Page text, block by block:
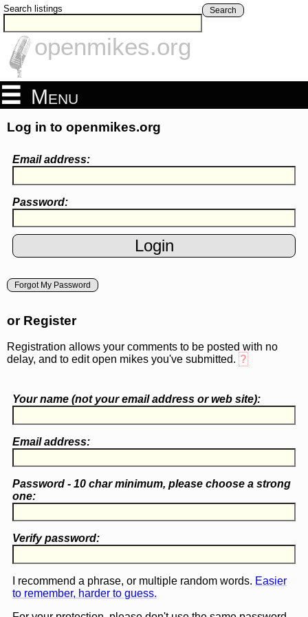
Search listings Search
openmikes.org
Menu
Log in to openmikes.org
Email address:
Password:
Forgot My Password
or Register
Registration allows your comments to be posted with no
delay, and to edit open mikes you've submitted. ?
Your name (notyour email address or web site):
Email address:
Password - 10 char minimum, please choose a strong
one:
Verify password:
I recommend a phrase, or multiple random words. Easier
to remember, harder to guess.